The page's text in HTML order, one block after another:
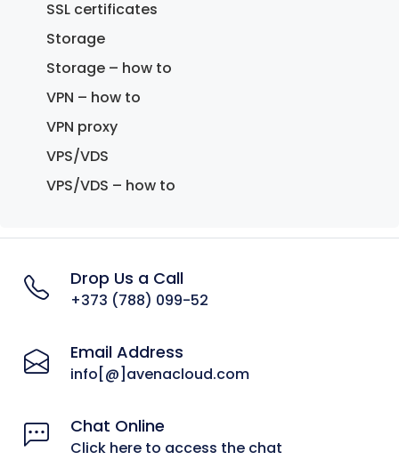
SSL certificates
Storage
Storage – how to
VPN – how to
VPN proxy
VPS/VDS
VPS/VDS – how to
Drop Us a Call
+373 (788) 099-52
Email Address
info[@]avenacloud.com
Chat Online
Click here to access the chat